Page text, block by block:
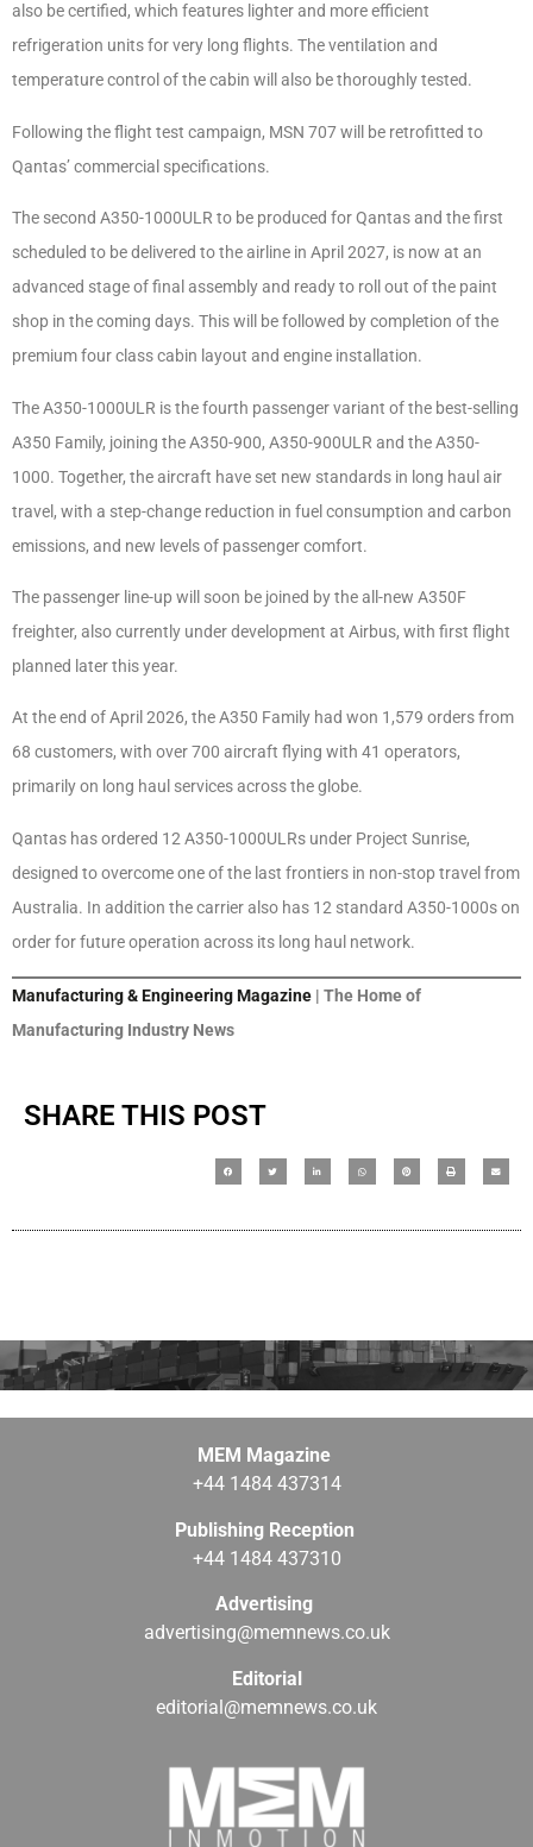
also be certified, which features lighter and more efficient
refrigeration units for very long flights. The ventilation and
temperature control of the cabin will also be thoroughly tested.
Following the flight test campaign, MSN 707 will be retrofitted to
Qantas’ commercial specifications.
The second A350-1000ULR to be produced for Qantas and the first
scheduled to be delivered to the airline in April 2027, is now at an
advanced stage of final assembly and ready to roll out of the paint
shop in the coming days. This will be followed by completion of the
premium four class cabin layout and engine installation.
The A350-1000ULR is the fourth passenger variant of the best-selling
A350 Family, joining the A350-900, A350-900ULR and the A350-
1000. Together, the aircraft have set new standards in long haul air
travel, with a step-change reduction in fuel consumption and carbon
emissions, and new levels of passenger comfort.
The passenger line-up will soon be joined by the all-new A350F
freighter, also currently under development at Airbus, with first flight
planned later this year.
At the end of April 2026, the A350 Family had won 1,579 orders from
68 customers, with over 700 aircraft flying with 41 operators,
primarily on long haul services across the globe.
Qantas has ordered 12 A350-1000ULRs under Project Sunrise,
designed to overcome one of the last frontiers in non-stop travel from
Australia. In addition the carrier also has 12 standard A350-1000s on
order for future operation across its long haul network.
Manufacturing & Engineering Magazine | The Home of
Manufacturing Industry News
SHARE THIS POST
MEM Magazine
+44 1484 437314
Publishing Reception
+44 1484 437310
Advertising
advertising@memnews.co.uk
Editorial
editorial@memnews.co.uk